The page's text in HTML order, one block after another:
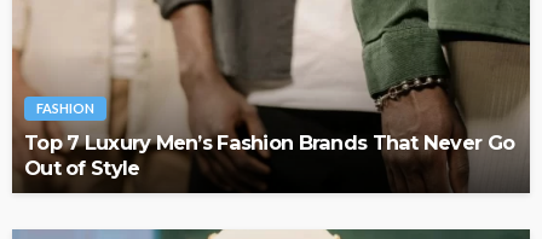
FASHION
Top 7 Luxury Men’s Fashion Brands That Never Go
Out of Style